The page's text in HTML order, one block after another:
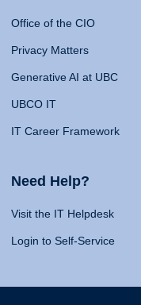
Office of the CIO
Privacy Matters
Generative AI at UBC
UBCO IT
IT Career Framework
Need Help?
Visit the IT Helpdesk
Login to Self-Service